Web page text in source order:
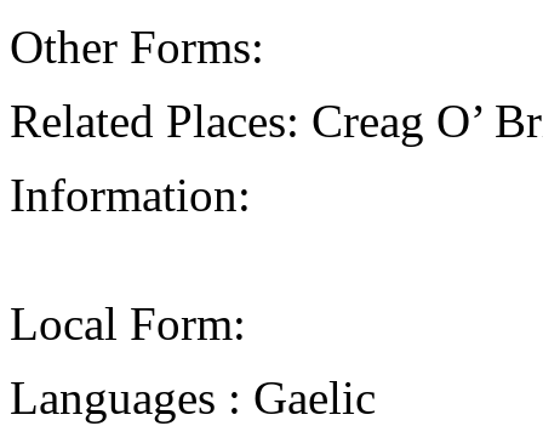
Other Forms:
Related Places: Creag O’
Information:
Local Form:
Languages : Gaelic